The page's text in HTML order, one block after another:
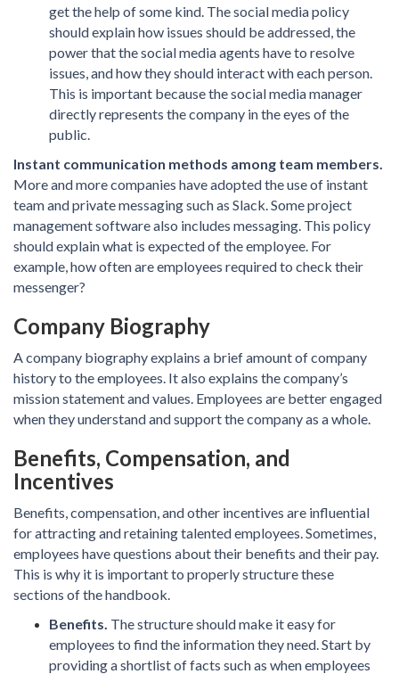
get the help of some kind. The social media policy
should explain how issues should be addressed, the
power that the social media agents have to resolve
issues, and how they should interact with each person.
This is important because the social media manager
directly represents the company in the eyes of the
public.
Instant communication methods among team members.
More and more companies have adopted the use of instant
team and private messaging such as Slack. Some project
management software also includes messaging. This policy
should explain what is expected of the employee. For
example, how often are employees required to check their
messenger?
Company Biography
A company biography explains a brief amount of company
history to the employees. It also explains the company’s
mission statement and values. Employees are better engaged
when they understand and support the company as a whole.
Benefits, Compensation, and
Incentives
Benefits, compensation, and other incentives are influential
for attracting and retaining talented employees. Sometimes,
employees have questions about their benefits and their pay.
This is why it is important to properly structure these
sections of the handbook.
Benefits. The structure should make it easy for
employees to find the information they need. Start by
providing a shortlist of facts such as when employees